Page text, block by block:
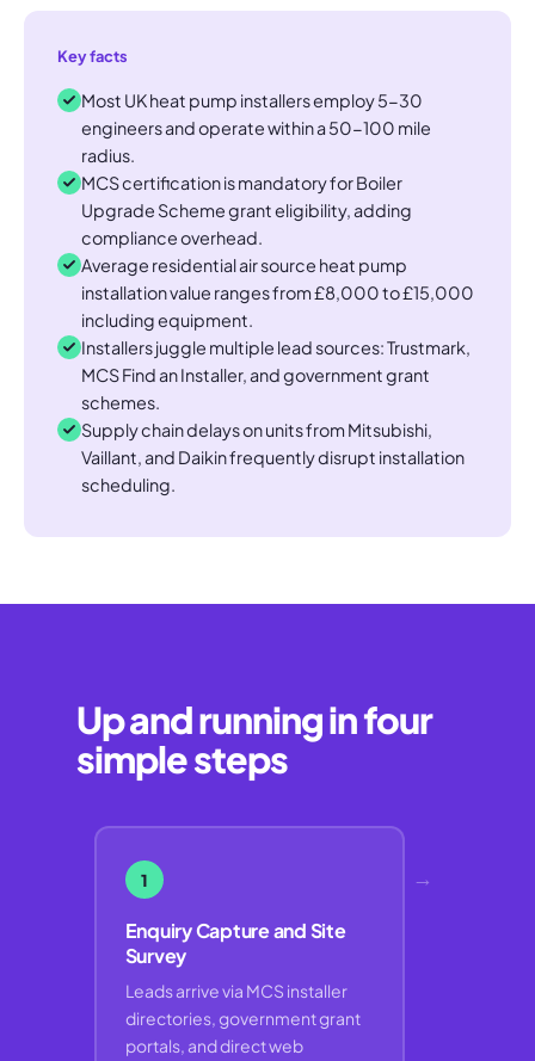
Key facts
Most UK heat pump installers employ 5-30
engineers and operate within a 50-100 mile
radius.
MCS certification is mandatory for Boiler
Upgrade Scheme grant eligibility, adding
compliance overhead.
Average residential air source heat pump
installation value ranges from £8,000 to £15,000
including equipment.
Installers juggle multiple lead sources: Trustmark,
MCS Find an Installer, and government grant
schemes.
Supply chain delays on units from Mitsubishi,
Vaillant, and Daikin frequently disrupt installation
scheduling.
Up and running in four
simple steps
1
Enquiry Capture and Site
Survey
Leads arrive via MCS installer
directories, government grant
portals, and direct web
→